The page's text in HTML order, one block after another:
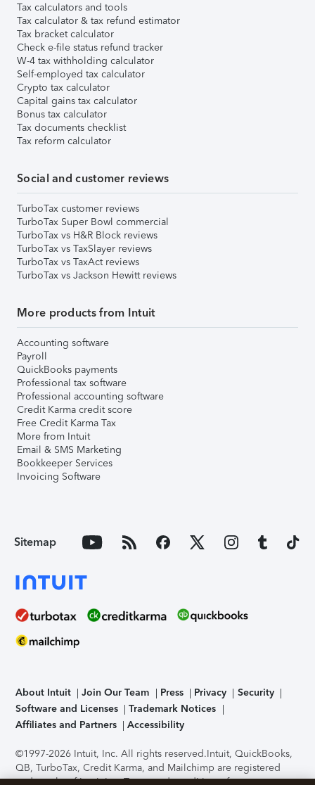
Tax calculators and tools
Tax calculator & tax refund estimator
Tax bracket calculator
Check e-file status refund tracker
W-4 tax withholding calculator
Self-employed tax calculator
Crypto tax calculator
Capital gains tax calculator
Bonus tax calculator
Tax documents checklist
Tax reform calculator
Social and customer reviews
TurboTax customer reviews
TurboTax Super Bowl commercial
TurboTax vs H&R Block reviews
TurboTax vs TaxSlayer reviews
TurboTax vs TaxAct reviews
TurboTax vs Jackson Hewitt reviews
More products from Intuit
Accounting software
Payroll
QuickBooks payments
Professional tax software
Professional accounting software
Credit Karma credit score
Free Credit Karma Tax
More from Intuit
Email & SMS Marketing
Bookkeeper Services
Invoicing Software
Sitemap
About Intuit Join Our Team Press Privacy
Security
Software and Licenses
Trademark Notices
Affiliates and Partners
Accessibility
©1997-2026 Intuit, Inc. All rights reserved.Intuit, QuickBooks,
QB, TurboTax, Credit Karma, and Mailchimp are registered
trademarks of Intuit Inc. Terms and conditions, features,